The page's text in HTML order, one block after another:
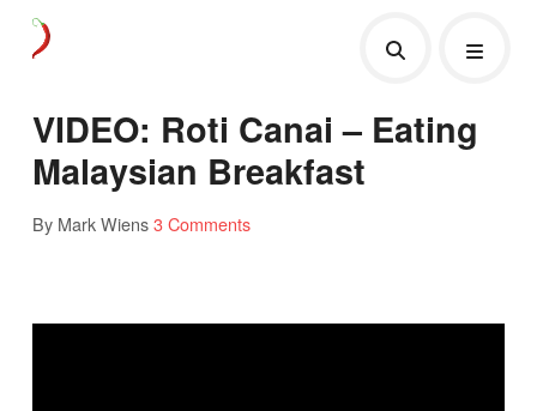
VIDEO: Roti Canai – Eating
Malaysian Breakfast
By Mark Wiens3 Comments